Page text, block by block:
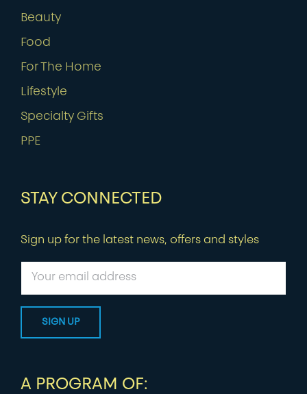
Beauty
Food
For The Home
Lifestyle
Specialty Gifts
PPE
STAY CONNECTED
Sign up for the latest news, offers and styles
A PROGRAM OF: